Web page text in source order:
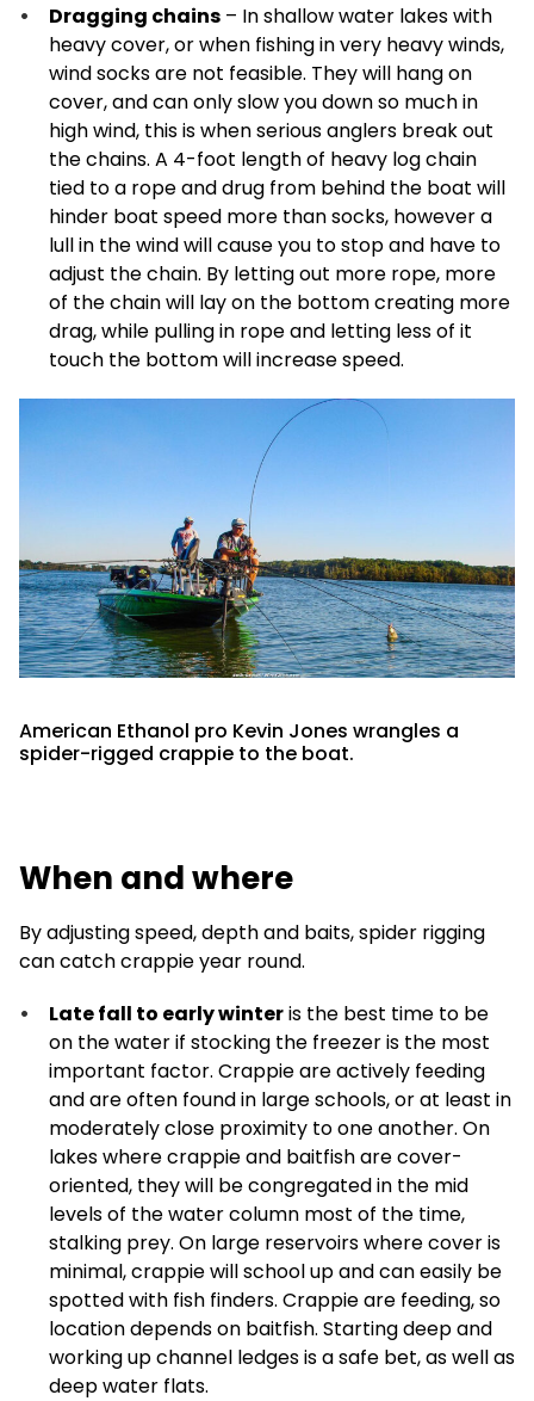
Dragging chains – In shallow water lakes with
heavy cover, or when fishing in very heavy winds,
wind socks are not feasible. They will hang on
cover, and can only slow you down so much in
high wind, this is when serious anglers break out
the chains. A 4-foot length of heavy log chain
tied to a rope and drug from behind the boat will
hinder boat speed more than socks, however a
lull in the wind will cause you to stop and have to
adjust the chain. By letting out more rope, more
of the chain will lay on the bottom creating more
drag, while pulling in rope and letting less of it
touch the bottom will increase speed.
American Ethanol pro Kevin Jones wrangles a
spider-rigged crappie to the boat.
When and where
By adjusting speed, depth and baits, spider rigging
can catch crappie year round.
Late fall to early winteris the best time to be
on the water if stocking the freezer is the most
important factor. Crappie are actively feeding
and are often found in large schools, or at least in
moderately close proximity to one another. On
lakes where crappie and baitfish are cover-
oriented, they will be congregated in the mid
levels of the water column most of the time,
stalking prey. On large reservoirs where cover is
minimal, crappie will school up and can easily be
spotted with fish finders. Crappie are feeding, so
location depends on baitfish. Starting deep and
working up channel ledges is a safe bet, as well as
deep water flats.